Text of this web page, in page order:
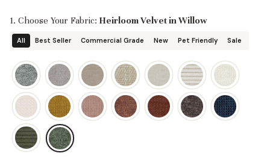
1. Choose Your Fabric: Heirloom Velvet in Willow
All Best Seller Commercial Grade New Pet Friendly Sale